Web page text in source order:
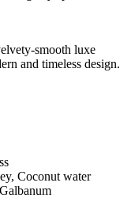
smooth luxe
and timeless design.
Coconut water